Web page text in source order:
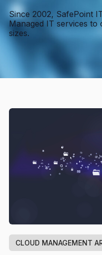
Since 2002, SafePoint
Managed IT services to
sizes.
CLOUD MANAGEMENT